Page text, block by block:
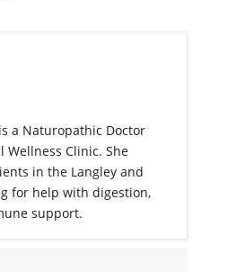
a Naturopathic Doctor
Wellness Clinic. She
in the Langley and
for help with digestion,
support.